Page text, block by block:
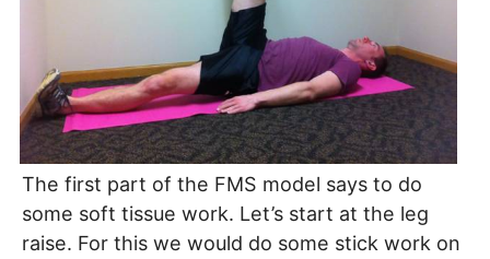
The first part of the FMS model says to do
some soft tissue work. Let’s start at the leg
raise. For this we would do some stick work on